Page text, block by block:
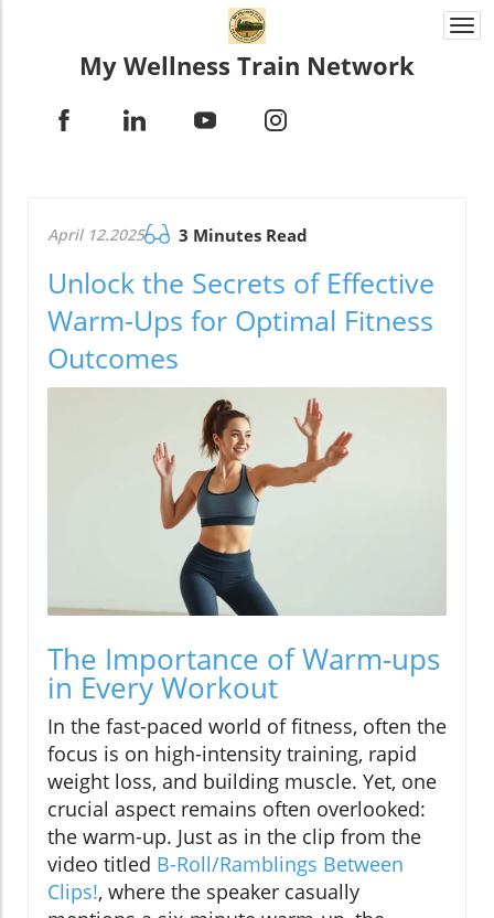
My Wellness Train Network
April 12.2025 3 Minutes Read
Unlock the Secrets of Effective
Warm-Ups for Optimal Fitness
Outcomes
The Importance of Warm-ups
in Every Workout
In the fast-paced world of fitness, often the
focus is on high-intensity training, rapid
weight loss, and building muscle. Yet, one
crucial aspect remains often overlooked:
the warm-up. Just as in the clip from the
video titled B-Roll/Ramblings Between
Clips!, where the speaker casually